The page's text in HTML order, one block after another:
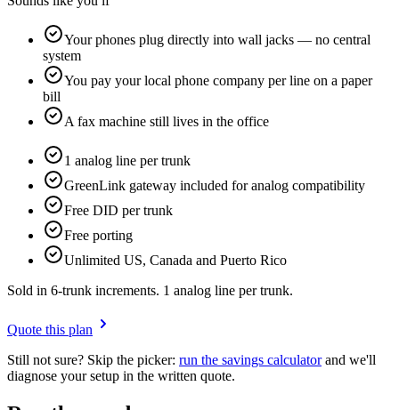
Your phones plug directly into wall jacks — no central
system
You pay your local phone company per line on a paper
bill
A fax machine still lives in the office
1 analog line per trunk
GreenLink gateway included for analog compatibility
Free DID per trunk
Free porting
Unlimited US, Canada and Puerto Rico
Sold in 6-trunk increments. 1 analog line per trunk.
Quote this plan
Still not sure? Skip the picker: run the savings calculator and we'll
diagnose your setup in the written quote.